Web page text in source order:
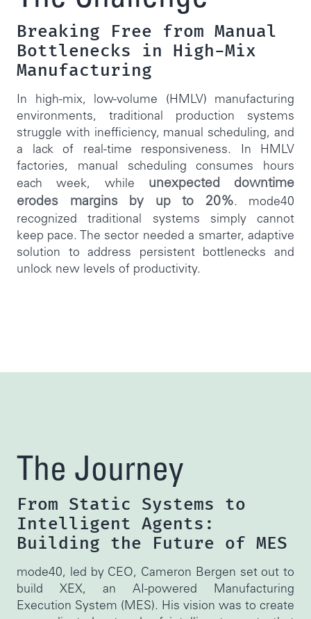
Breaking Free from Manual
Bottlenecks in High-Mix
Manufacturing
In high-mix, low-volume (HMLV) manufacturing
environments, traditional production systems
struggle with inefficiency, manual scheduling, and
a lack of real-time responsiveness. In HMLV
factories, manual scheduling consumes hours
each week, while unexpected downtime
erodes margins by up to 20%. mode40
recognized traditional systems simply cannot
keep pace. The sector needed a smarter, adaptive
solution to address persistent bottlenecks and
unlock new levels of productivity.
The Journey
From Static Systems to
Intelligent Agents:
Building the Future of MES
mode40, led by CEO, Cameron Bergen set out to
build XEX, an AI-powered Manufacturing
Execution System (MES). His vision was to create